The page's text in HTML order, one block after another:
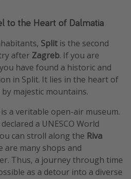
to the Heart of Dalmatia
Splitis the second
after Zagreb. If you are
have found a historic and
in Split. It lies in the heart of
majestic mountains.
a veritable open-air museum.
a UNESCO World
can stroll along the Riva
are many shops and
Thus, a journey through time
as a detour into a diverse